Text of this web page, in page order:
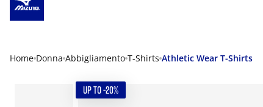
Home Donna Abbigliamento T-Shirts Athletic Wear T-Shirts
UP TO -20%